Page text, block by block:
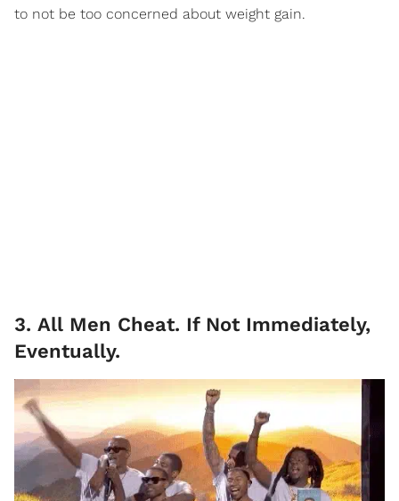
to not be too concerned about weight gain.
3. All Men Cheat. If Not Immediately,
Eventually.